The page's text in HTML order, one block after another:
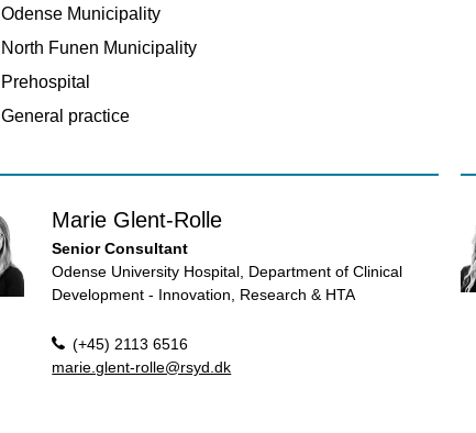
Odense Municipality
North Funen Municipality
Prehospital
General practice
Marie Glent-Rolle
Senior Consultant
Odense University Hospital, Department of Clinical
Development - Innovation, Research & HTA
(+45) 2113 6516
marie.glent-rolle@rsyd.dk